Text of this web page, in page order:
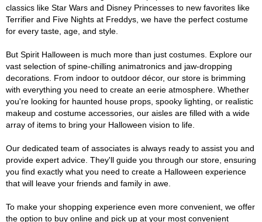
classics like Star Wars and Disney Princesses to new favorites like
Terrifier and Five Nights at Freddys, we have the perfect costume
for every taste, age, and style.
But Spirit Halloween is much more than just costumes. Explore our
vast selection of spine-chilling animatronics and jaw-dropping
decorations. From indoor to outdoor décor, our store is brimming
with everything you need to create an eerie atmosphere. Whether
you're looking for haunted house props, spooky lighting, or realistic
makeup and costume accessories, our aisles are filled with a wide
array of items to bring your Halloween vision to life.
Our dedicated team of associates is always ready to assist you and
provide expert advice. They'll guide you through our store, ensuring
you find exactly what you need to create a Halloween experience
that will leave your friends and family in awe.
To make your shopping experience even more convenient, we offer
the option to buy online and pick up at your most convenient